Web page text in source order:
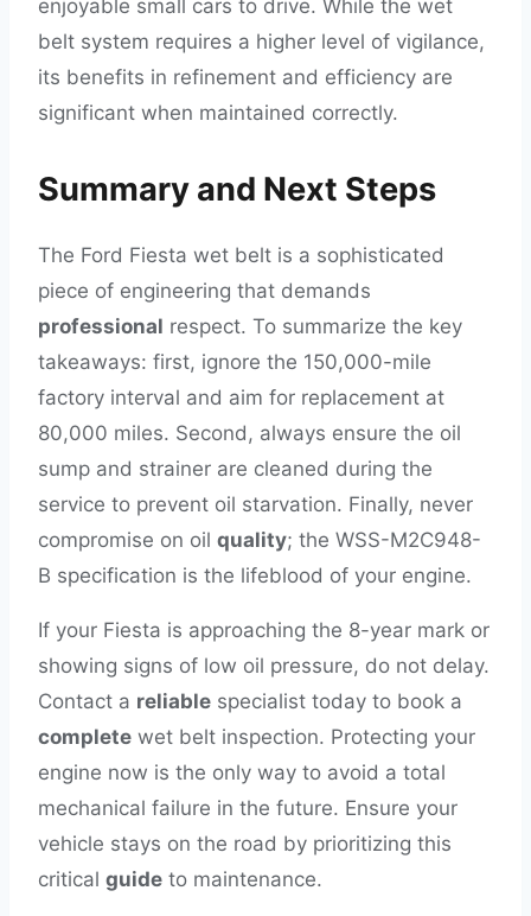
enjoyable small cars to drive. While the wet
belt system requires a higher level of vigilance,
its benefits in refinement and efficiency are
significant when maintained correctly.
Summary and Next Steps
The Ford Fiesta wet belt is a sophisticated
piece of engineering that demands
professional respect. To summarize the key
takeaways: first, ignore the 150,000-mile
factory interval and aim for replacement at
80,000 miles. Second, always ensure the oil
sump and strainer are cleaned during the
service to prevent oil starvation. Finally, never
compromise on oil quality; the WSS-M2C948-
B specification is the lifeblood of your engine.
If your Fiesta is approaching the 8-year mark or
showing signs of low oil pressure, do not delay.
Contact a reliable specialist today to book a
complete wet belt inspection. Protecting your
engine now is the only way to avoid a total
mechanical failure in the future. Ensure your
vehicle stays on the road by prioritizing this
critical guide to maintenance.